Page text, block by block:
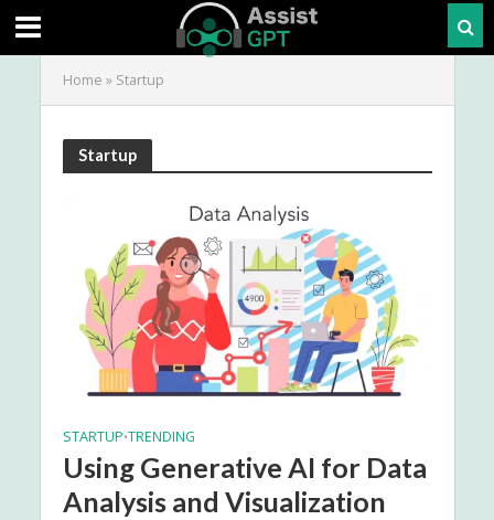
Home » Startup
Startup
STARTUP•TRENDING
Using Generative AI for Data
Analysis and Visualization